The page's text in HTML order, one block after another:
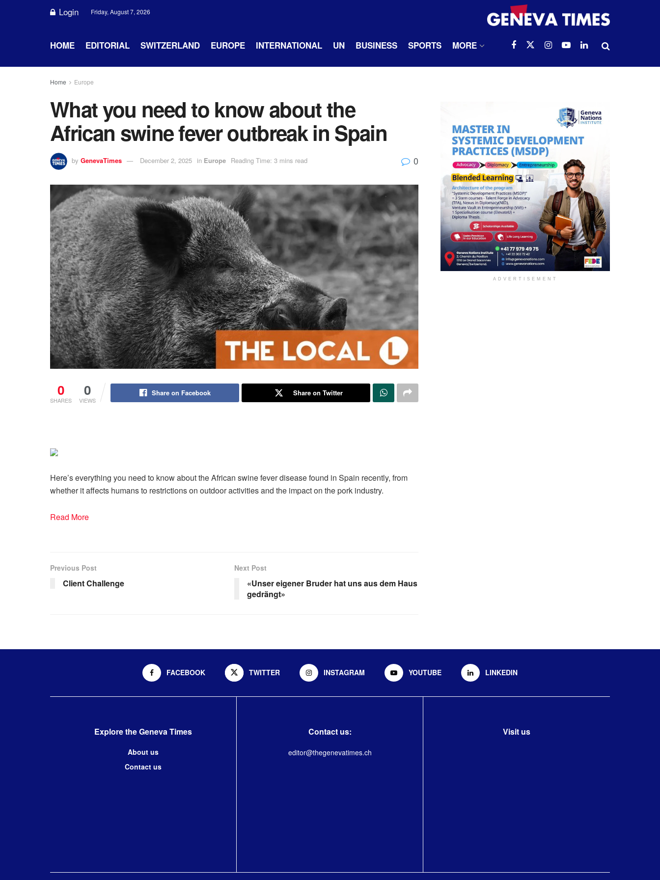
Login Friday, August 7, 2026
HOME EDITORIAL SWITZERLAND EUROPE INTERNATIONAL UN BUSINESS SPORTS MORE
Home Europe
What you need to know about the
African swine fever outbreak in Spain
by GenevaTimes December 2, 2025 in Europe Reading Time: 3 mins read 0
0
SHARES
0
VIEWS
Share on Facebook Share on Twitter
Here’s everything you need to know about the African swine fever disease found in Spain recently, from
whether it affects humans to restrictions on outdoor activities and the impact on the pork industry.
Read More
Previous Post
Client Challenge
Next Post
«Unser eigener Bruder hat uns aus dem Haus
gedrängt»
ADVERTISEMENT
FACEBOOK TWITTER INSTAGRAM YOUTUBE LINKEDIN
Explore the Geneva Times
About us
Contact us
Contact us:
editor@thegenevatimes.ch
Visit us